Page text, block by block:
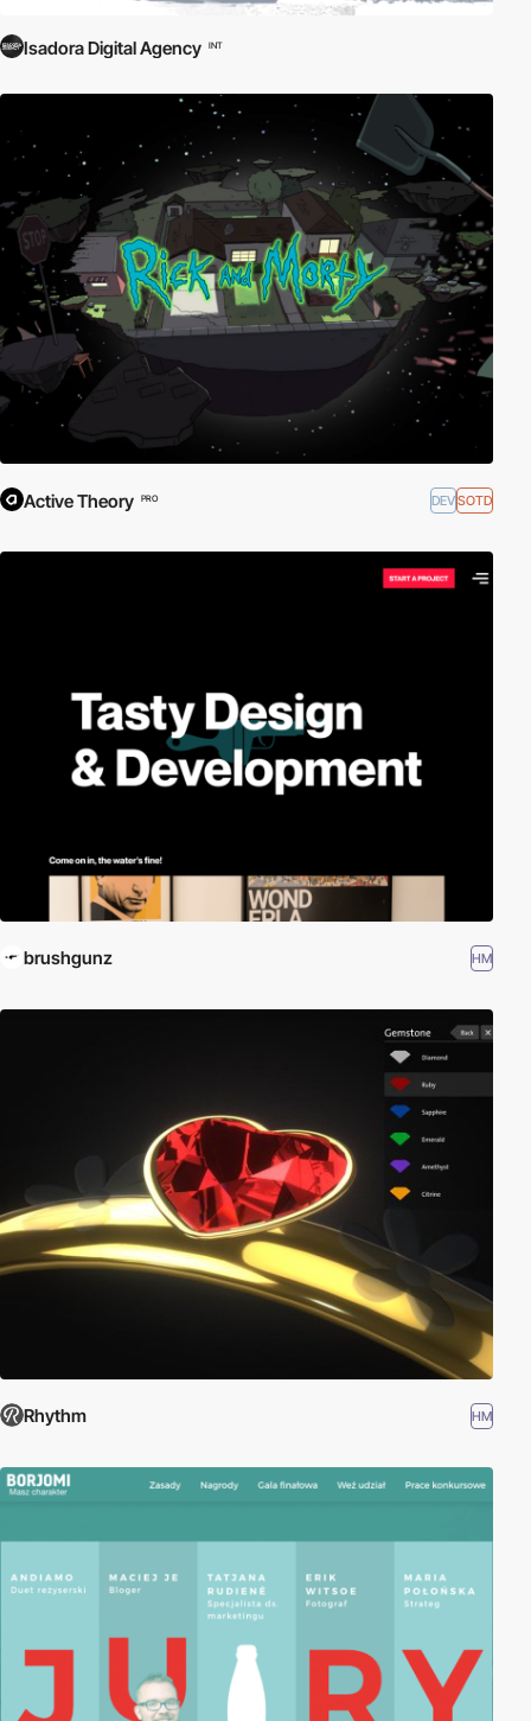
Isadora Digital Agency INT
Active Theory PRO DEVSOTD
brushgunz HM
Rhythm HM